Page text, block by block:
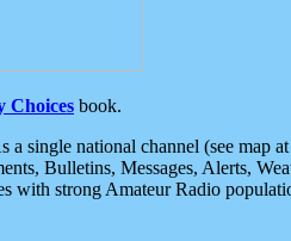
Choices book.
single national channel (see map
Bulletins, Messages, Alerts,
with strong Amateur Radio